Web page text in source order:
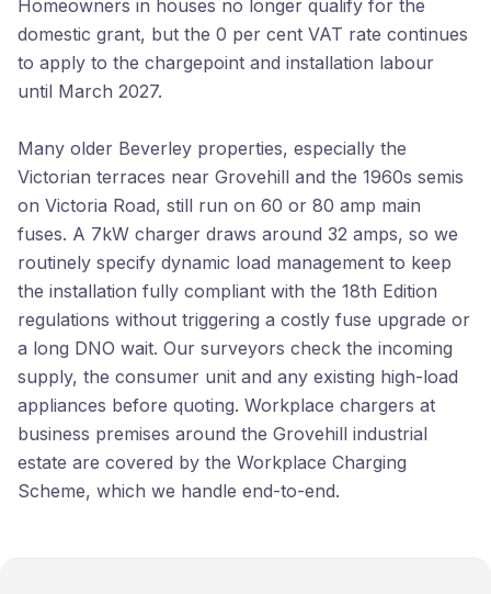
Homeowners in houses no longer qualify for the
domestic grant, but the 0 per cent VAT rate continues
to apply to the chargepoint and installation labour
until March 2027.
Many older Beverley properties, especially the
Victorian terraces near Grovehill and the 1960s semis
on Victoria Road, still run on 60 or 80 amp main
fuses. A 7kW charger draws around 32 amps, so we
routinely specify dynamic load management to keep
the installation fully compliant with the 18th Edition
regulations without triggering a costly fuse upgrade or
a long DNO wait. Our surveyors check the incoming
supply, the consumer unit and any existing high-load
appliances before quoting. Workplace chargers at
business premises around the Grovehill industrial
estate are covered by the Workplace Charging
Scheme, which we handle end-to-end.